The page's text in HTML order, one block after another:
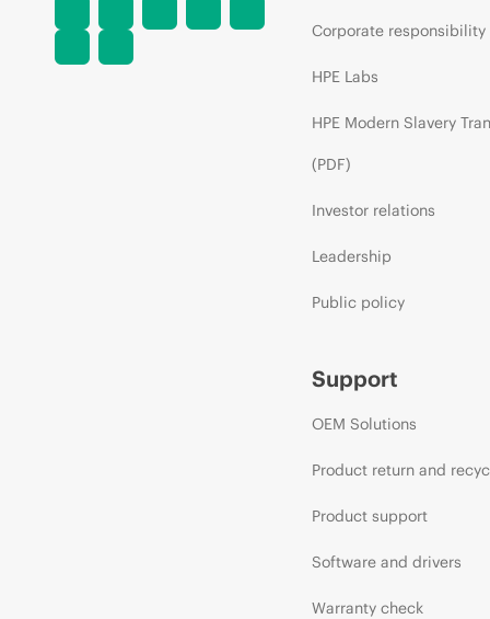
Corporate responsibility
HPE Labs
HPE Modern Slavery
(PDF)
Investor relations
Leadership
Public policy
Support
OEM Solutions
Product return and
Product support
Software and drivers
Warranty check